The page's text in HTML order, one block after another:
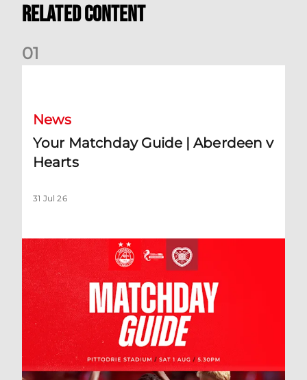
Related Content
01
News
Your Matchday Guide | Aberdeen v
Hearts
31 Jul 26